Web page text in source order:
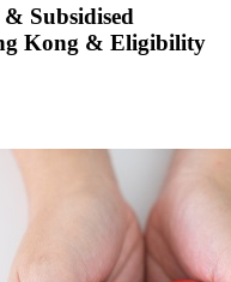
Subsidised
Kong & Eligibility